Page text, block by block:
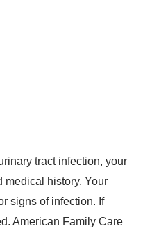
tract infection, your
medical history. Your
signs of infection. If
American Family Care